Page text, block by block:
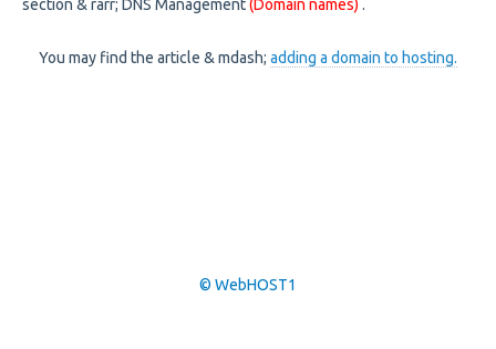
section & rarr; DNS Management(Domain names) .
You may find the article & mdash; adding a domain to hosting.
© WebHOST1